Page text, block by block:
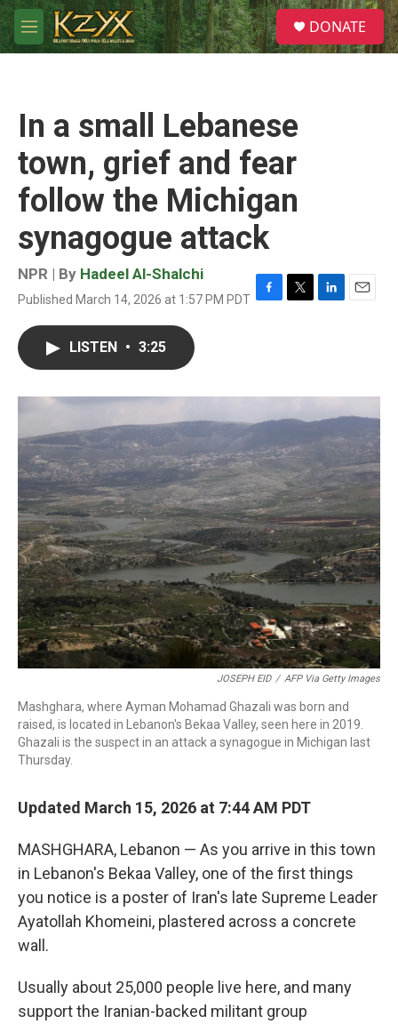
Skip to main content
M
e
S
e
a
DONATE
In a small Lebanese
town, grief and fear
follow the Michigan
synagogue attack
NPR | By Hadeel Al-Shalchi
Published March 14, 2026 at 1:57 PM PDT F
o
k
T
r
L
I
n
E
LISTEN • 3:25
JOSEPH EID / AFP Via Getty Images
Mashghara, where Ayman Mohamad Ghazali was born and
raised, is located in Lebanon's Bekaa Valley, seen here in 2019.
Ghazali is the suspect in an attack a synagogue in Michigan last
Thursday.
Updated March 15, 2026 at 7:44 AM PDT
MASHGHARA, Lebanon — As you arrive in this town
in Lebanon's Bekaa Valley, one of the first things
you notice is a poster of Iran's late Supreme Leader
Ayatollah Khomeini, plastered across a concrete
wall.
Usually about 25,000 people live here, and many
support the Iranian-backed militant group